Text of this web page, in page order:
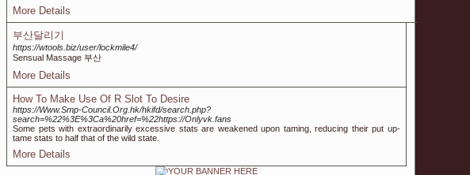
More Details
부산달리기
https://wtools.biz/user/lockmile4/
Sensual Massage 부산
More Details
How To Make Use Of R Slot To Desire
https://Www.Smp-Council.Org.hk/hkifd/search.php?
search=%22%3E%3Ca%20href=%22https://Onlyvk.fans
Some pets with extraordinarily excessive stats are weakened upon taming, reducing their put up-
tame stats to half that of the wild state.
More Details